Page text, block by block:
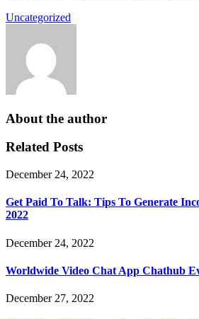
Uncategorized
About the author
Related Posts
December 24, 2022
Get Paid To Talk: Tips To Generate
2022
December 24, 2022
Worldwide Video Chat App Chathub
December 27, 2022